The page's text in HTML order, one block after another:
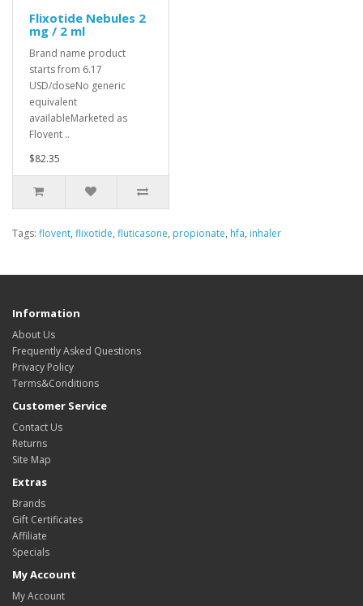
Flixotide Nebules 2
mg / 2 ml
Brand name product
starts from 6.17
USD/doseNo generic
equivalent
availableMarketed as
Flovent ..
$82.35
Tags: flovent, flixotide, fluticasone, propionate, hfa, inhaler
Information
About Us
Frequently Asked Questions
Privacy Policy
Terms&Conditions
Customer Service
Contact Us
Returns
Site Map
Extras
Brands
Gift Certificates
Affiliate
Specials
My Account
My Account